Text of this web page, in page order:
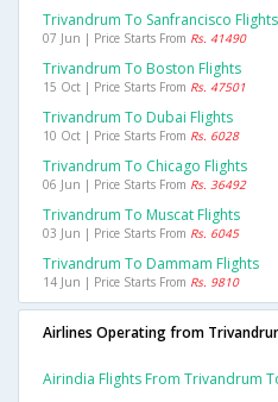
Trivandrum To Sanfrancisco Flights
07 Jun | Price Starts From Rs. 41490
Trivandrum To Boston Flights
15 Oct | Price Starts From Rs. 47501
Trivandrum To Dubai Flights
10 Oct | Price Starts From Rs. 6028
Trivandrum To Chicago Flights
06 Jun | Price Starts From Rs. 36492
Trivandrum To Muscat Flights
03 Jun | Price Starts From Rs. 6045
Trivandrum To Dammam Flights
14 Jun | Price Starts From Rs. 9810
Airlines Operating from
Airindia Flights From Trivandrum